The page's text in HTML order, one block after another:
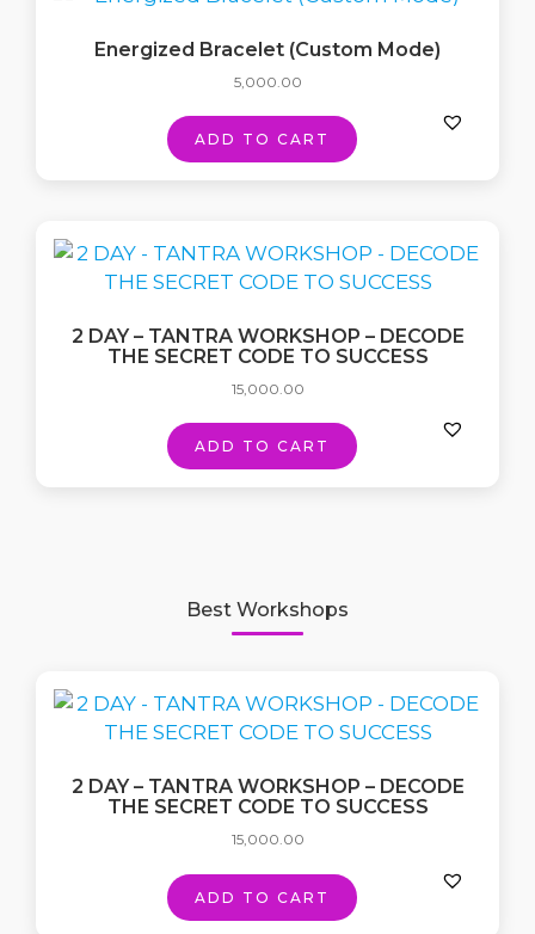
Energized Bracelet (Custom Mode)
5,000.00
ADD TO CART
2 DAY – TANTRA WORKSHOP – DECODE
THE SECRET CODE TO SUCCESS
15,000.00
ADD TO CART
Best Workshops
2 DAY – TANTRA WORKSHOP – DECODE
THE SECRET CODE TO SUCCESS
15,000.00
ADD TO CART